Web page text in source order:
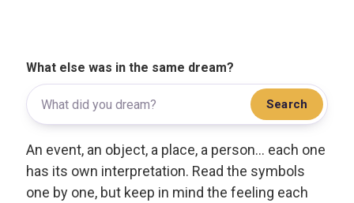
What else was in the same dream?
Search
An event, an object, a place, a person... each one
has its own interpretation. Read the symbols
one by one, but keep in mind the feeling each